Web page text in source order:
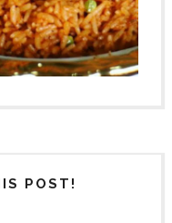
POST!